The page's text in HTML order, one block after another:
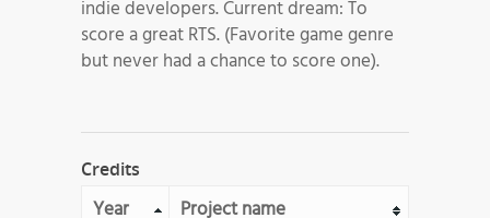
indie developers. Current dream: To
score a great RTS. (Favorite game genre
but never had a chance to score one).
Credits
Year Project name